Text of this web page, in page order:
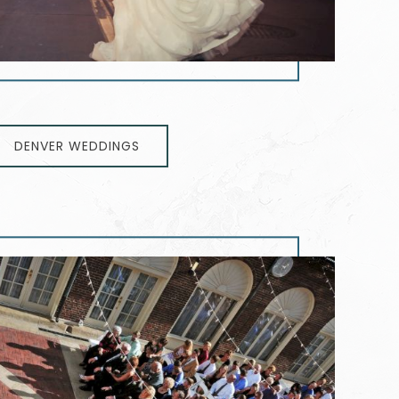
DENVER WEDDINGS